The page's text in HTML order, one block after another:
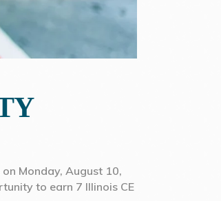
Monday, August 10,
to earn 7 Illinois CE